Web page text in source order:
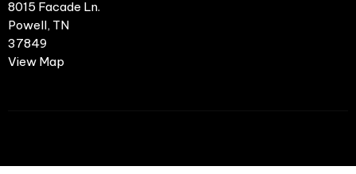
8015 Facade Ln.
Powell, TN
37849
View Map